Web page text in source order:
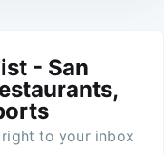
- San
to your inbox